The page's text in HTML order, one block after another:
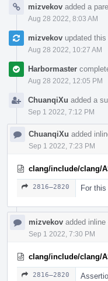
mizvekov added a
Aug 28 2022, 8:03 AM
mizvekov updated
Aug 28 2022, 10:27 AM
Harbormaster
Aug 28 2022, 12:05 PM
ChuanqiXu added a
Sep 1 2022, 7:12 PM
ChuanqiXu added
Sep 1 2022, 7:23 PM
clang/include/clang/
2816–2820 For
mizvekov added inline
Sep 1 2022, 7:30 PM
clang/include/clang/
2816–2820